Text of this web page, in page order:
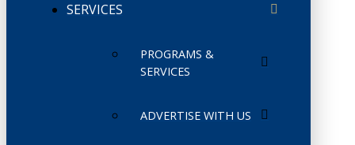
SERVICES
PROGRAMS &
SERVICES
ADVERTISE WITH US